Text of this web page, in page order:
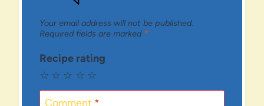
Your email address will not be published.
Required fields are marked *
Recipe rating
☆
☆
☆
☆
☆